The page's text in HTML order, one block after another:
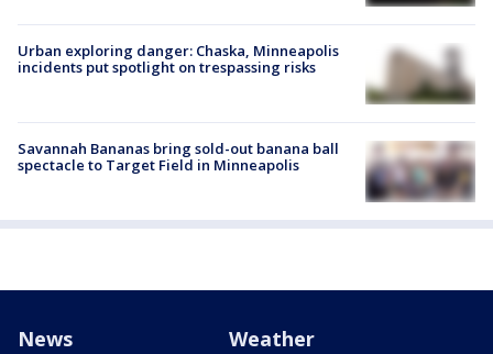
Urban exploring danger: Chaska, Minneapolis
incidents put spotlight on trespassing risks
Savannah Bananas bring sold-out banana ball
spectacle to Target Field in Minneapolis
News Weather